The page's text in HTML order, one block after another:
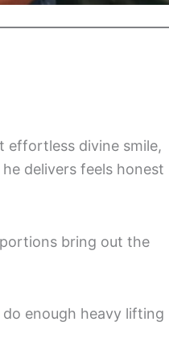
effortless divine smile,
delivers feels honest
bring out the
enough heavy lifting